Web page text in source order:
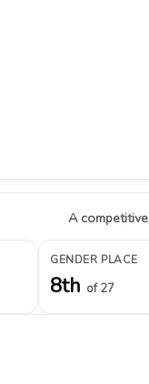
A
GENDER PLACE
8th of 27